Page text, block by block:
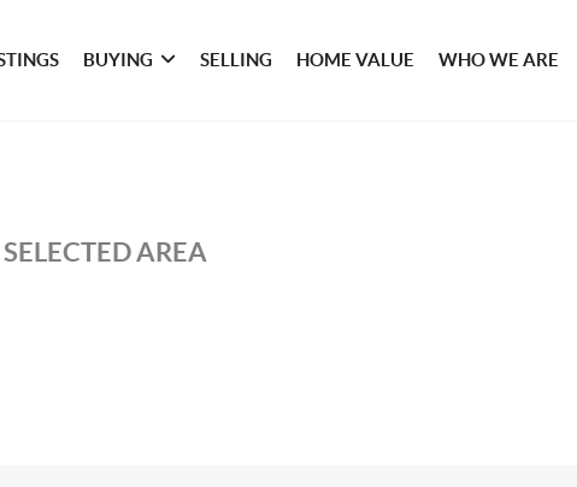
BUYING SELLING HOME VALUE WHO WE ARE
AREA